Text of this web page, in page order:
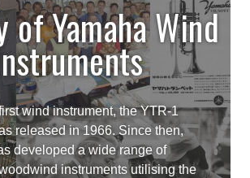
of Yamaha Wind
wind instrument, the YTR-1
released in 1966. Since then,
developed a wide range of
instruments utilising the